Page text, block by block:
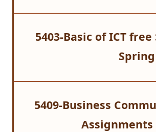
5403-Basic of ICT
5409-Business
Assignments